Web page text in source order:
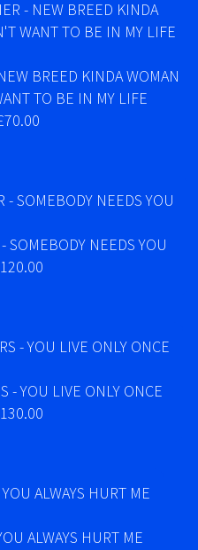
BREED KINDA WOMAN
TO BE IN MY LIFE
SOMEBODY NEEDS YOU
- YOU LIVE ONLY ONCE
ALWAYS HURT ME